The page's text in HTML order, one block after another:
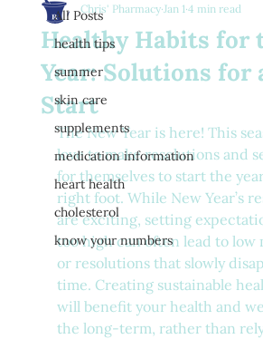
All Posts
health tips
summer
skin care
supplements
medication information
heart health
cholesterol
know your numbers
Healthy Habits for
Year: Solutions for
Start
Chris' Pharmacy Jan 1 4 min read
The New Year is here! This
love to make resolutions and
for themselves to start the
right foot. While New Year’s
are exciting, setting
too high can often lead to low
or resolutions that slowly
time. Creating sustainable
will benefit your health and
the long-term, rather than